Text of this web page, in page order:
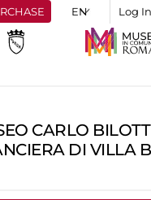
Log In
CARLO
DI VILLA